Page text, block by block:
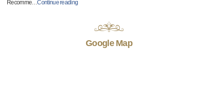
Recomme…Continue reading
Google Map